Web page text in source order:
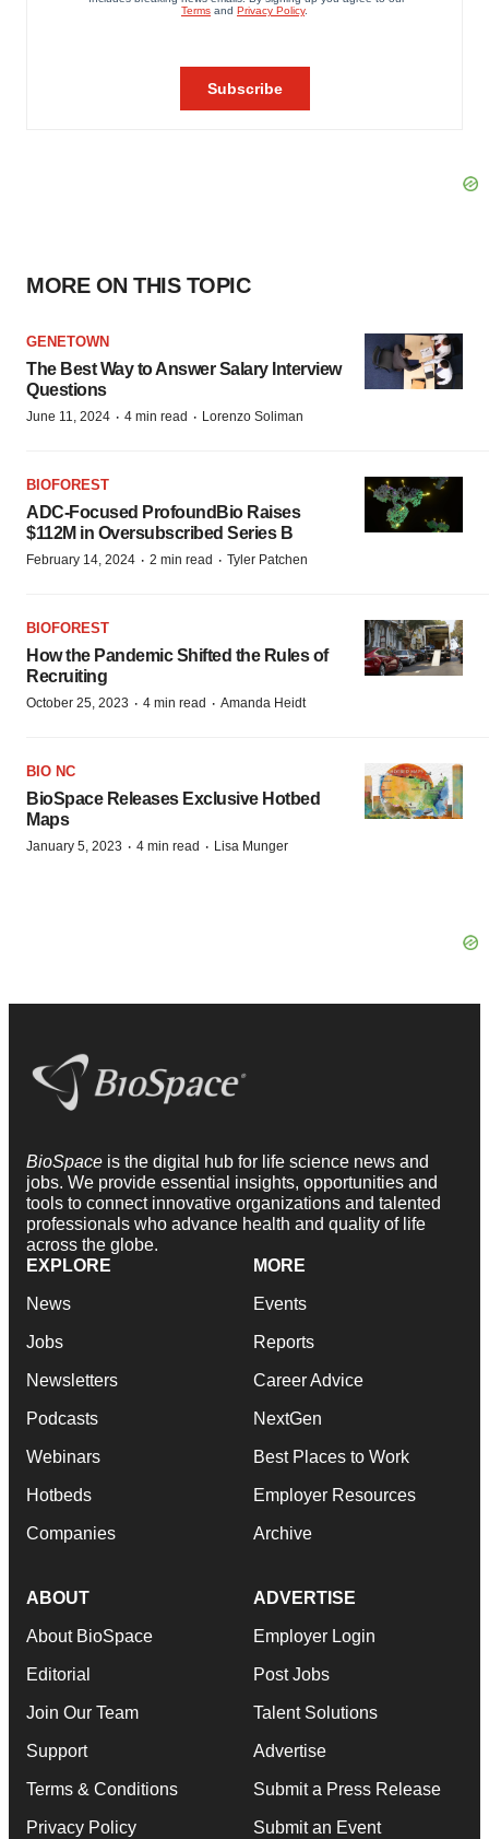
MORE ON THIS TOPIC
GENETOWN
The Best Way to Answer Salary Interview
Questions
June 11, 2024 · 4 min read · Lorenzo Soliman
BIOFOREST
ADC-Focused ProfoundBio Raises
$112M in Oversubscribed Series B
February 14, 2024 · 2 min read · Tyler Patchen
BIOFOREST
How the Pandemic Shifted the Rules of
Recruiting
October 25, 2023 · 4 min read · Amanda Heidt
BIO NC
BioSpace Releases Exclusive Hotbed
Maps
January 5, 2023 · 4 min read · Lisa Munger
BioSpace is the digital hub for life science news and
jobs. We provide essential insights, opportunities and
tools to connect innovative organizations and talented
professionals who advance health and quality of life
across the globe.
EXPLORE
News
Jobs
Newsletters
Podcasts
Webinars
Hotbeds
Companies
MORE
Events
Reports
Career Advice
NextGen
Best Places to Work
Employer Resources
Archive
ABOUT
About BioSpace
Editorial
Join Our Team
Support
Terms & Conditions
Privacy Policy
ADVERTISE
Employer Login
Post Jobs
Talent Solutions
Advertise
Submit a Press Release
Submit an Event